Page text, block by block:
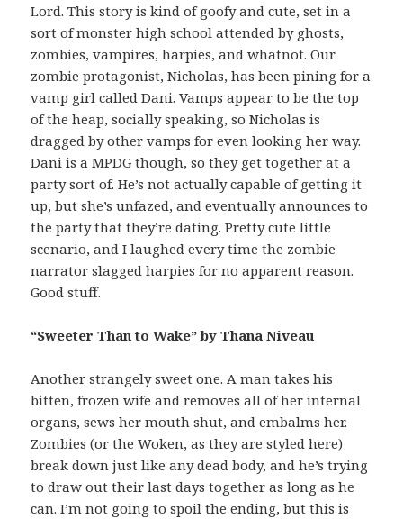
Lord. This story is kind of goofy and cute, set in a
sort of monster high school attended by ghosts,
zombies, vampires, harpies, and whatnot. Our
zombie protagonist, Nicholas, has been pining for a
vamp girl called Dani. Vamps appear to be the top
of the heap, socially speaking, so Nicholas is
dragged by other vamps for even looking her way.
Dani is a MPDG though, so they get together at a
party sort of. He’s not actually capable of getting it
up, but she’s unfazed, and eventually announces to
the party that they’re dating. Pretty cute little
scenario, and I laughed every time the zombie
narrator slagged harpies for no apparent reason.
Good stuff.
“Sweeter Than to Wake” by Thana Niveau
Another strangely sweet one. A man takes his
bitten, frozen wife and removes all of her internal
organs, sews her mouth shut, and embalms her.
Zombies (or the Woken, as they are styled here)
break down just like any dead body, and he’s trying
to draw out their last days together as long as he
can. I’m not going to spoil the ending, but this is